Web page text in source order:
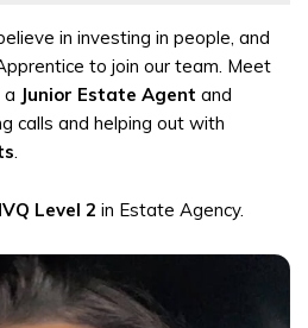
in investing in people, and
to join our team. Meet
a Junior Estate Agent and
calls and helping out with
.
Level 2 in Estate Agency.